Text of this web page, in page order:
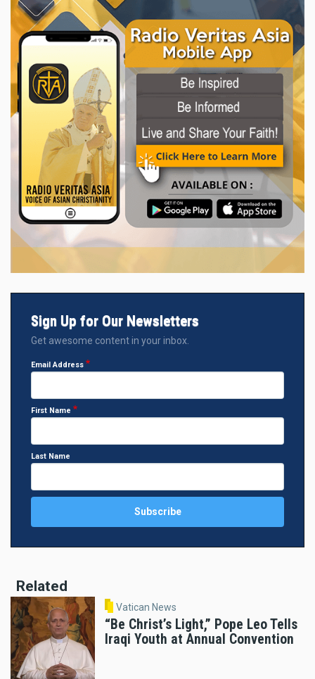
Sign Up for Our Newsletters
Get awesome content in your inbox.
Email Address
First Name
Last Name
Related
Vatican News
“Be Christ’s Light,” Pope Leo Tells
Iraqi Youth at Annual Convention